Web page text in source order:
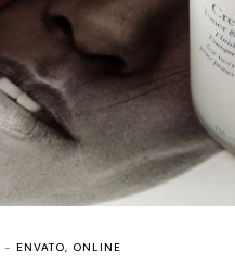
ENVATO, ONLINE